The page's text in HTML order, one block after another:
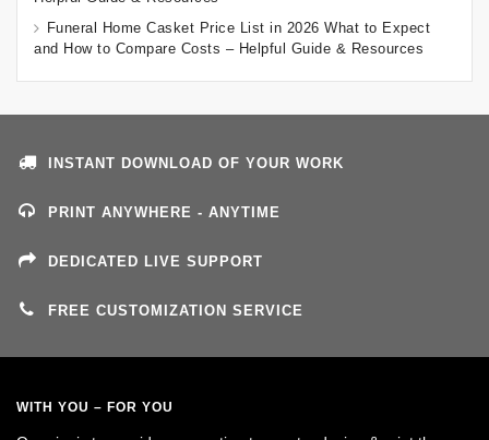
Funeral Home Casket Price List in 2026 What to Expect
and How to Compare Costs – Helpful Guide & Resources
INSTANT DOWNLOAD OF YOUR WORK
PRINT ANYWHERE - ANYTIME
DEDICATED LIVE SUPPORT
FREE CUSTOMIZATION SERVICE
WITH YOU – FOR YOU